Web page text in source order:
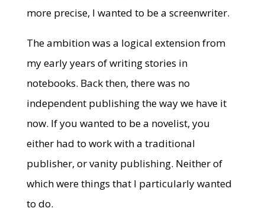
more precise, I wanted to be a screenwriter.
The ambition was a logical extension from
my early years of writing stories in
notebooks. Back then, there was no
independent publishing the way we have it
now. If you wanted to be a novelist, you
either had to work with a traditional
publisher, or vanity publishing. Neither of
which were things that I particularly wanted
to do.